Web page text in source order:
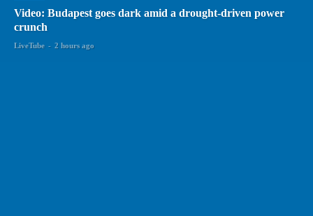
Video: Budapest goes dark amid a drought-driven power
crunch
LiveTube - 2 hours ago